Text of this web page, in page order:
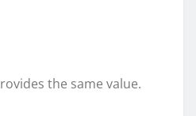
the same value.